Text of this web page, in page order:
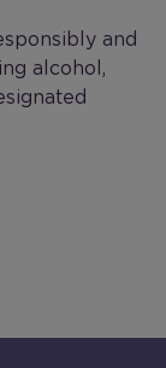
and
alcohol,